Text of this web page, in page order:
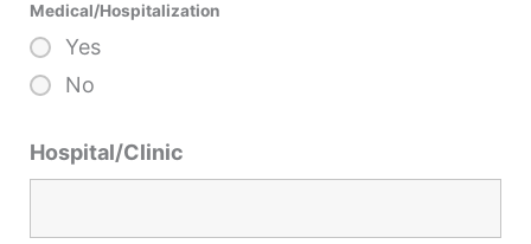
Medical/Hospitalization
Yes
No
Hospital/Clinic